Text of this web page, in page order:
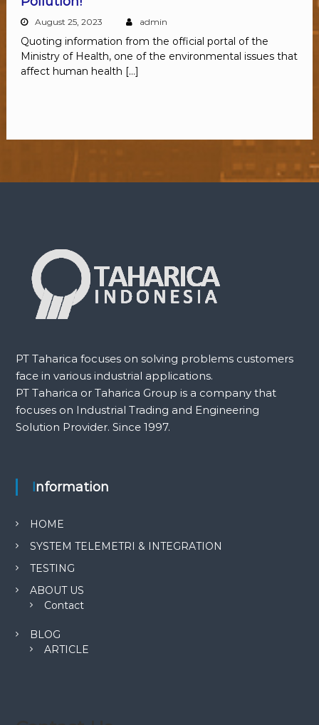
August 25, 2023 admin
Quoting information from the official portal of the
Ministry of Health, one of the environmental issues that
affect human health […]
PT Taharica focuses on solving problems customers
face in various industrial applications.
PT Taharica or Taharica Group is a company that
focuses on Industrial Trading and Engineering
Solution Provider. Since 1997.
Information
HOME
SYSTEM TELEMETRI & INTEGRATION
TESTING
ABOUT US
Contact
BLOG
ARTICLE